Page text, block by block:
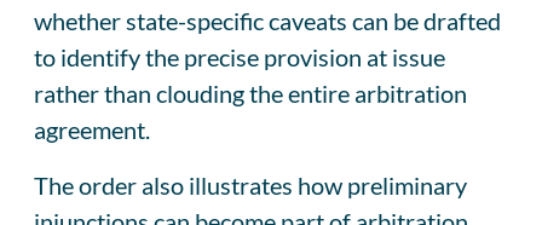
whether state-specific caveats can be drafted
to identify the precise provision at issue
rather than clouding the entire arbitration
agreement.
The order also illustrates how preliminary